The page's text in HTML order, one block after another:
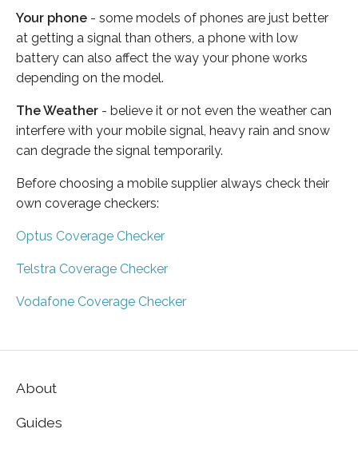
Your phone - some models of phones are just better
at getting a signal than others, a phone with low
battery can also affect the way your phone works
depending on the model.
The Weather - believe it or not even the weather can
interfere with your mobile signal, heavy rain and snow
can degrade the signal temporarily.
Before choosing a mobile supplier always check their
own coverage checkers:
Optus Coverage Checker
Telstra Coverage Checker
Vodafone Coverage Checker
About
Guides